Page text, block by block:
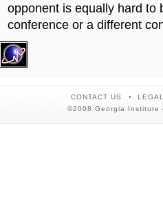
opponent is equally hard to
conference or a different
CONTACT US
©2008 Georgia Institute